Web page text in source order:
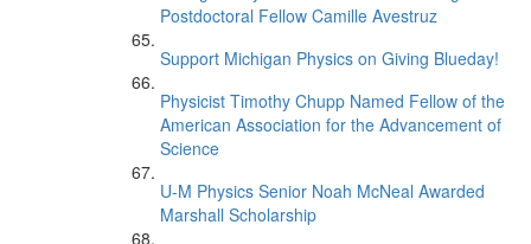
Postdoctoral Fellow Camille Avestruz
Support Michigan Physics on Giving Blueday!
Physicist Timothy Chupp Named Fellow of the
American Association for the Advancement of
Science
U-M Physics Senior Noah McNeal Awarded
Marshall Scholarship